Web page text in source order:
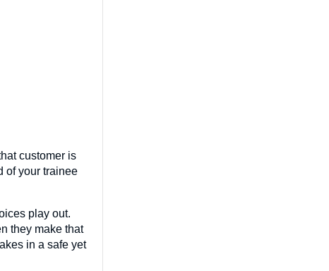
customer is
of your trainee
play out.
they make that
in a safe yet